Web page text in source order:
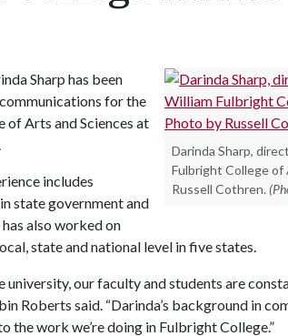
Darinda Sharp,
Fulbright College of
Russell Cothren.
Sharp has been
for the
of Arts and Sciences at
includes
state government and
also worked on
state and national level in five states.
university, our faculty and students are
Roberts said. “Darinda’s background in
the work we’re doing in Fulbright College.”